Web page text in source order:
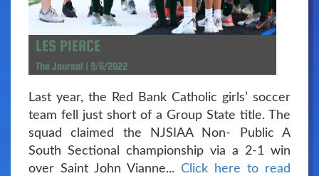
LES PIERCE
The Journal | 9/6/2022
Last year, the Red Bank Catholic girls’ soccer
team fell just short of a Group State title. The
squad claimed the NJSIAA Non- Public A
South Sectional championship via a 2-1 win
over Saint John Vianne... Click here to read